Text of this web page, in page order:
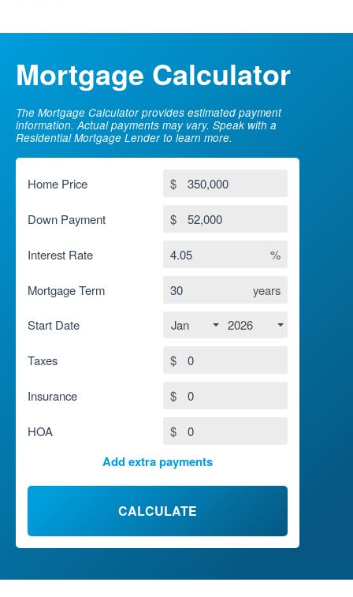
Mortgage Calculator
The Mortgage Calculator provides estimated payment
information. Actual payments may vary. Speak with a
Residential Mortgage Lender to learn more.
Home Price $
Down Payment $
Interest Rate %
Mortgage Term years
Start Date Jan 2026
Taxes $
Insurance $
HOA $
Add extra payments
$
CALCULATE